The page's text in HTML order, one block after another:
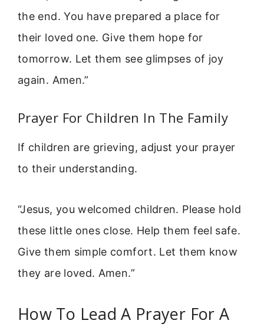
the end. You have prepared a place for
their loved one. Give them hope for
tomorrow. Let them see glimpses of joy
again. Amen.”
Prayer For Children In The Family
If children are grieving, adjust your prayer
to their understanding.
“Jesus, you welcomed children. Please hold
these little ones close. Help them feel safe.
Give them simple comfort. Let them know
they are loved. Amen.”
How To Lead A Prayer For A